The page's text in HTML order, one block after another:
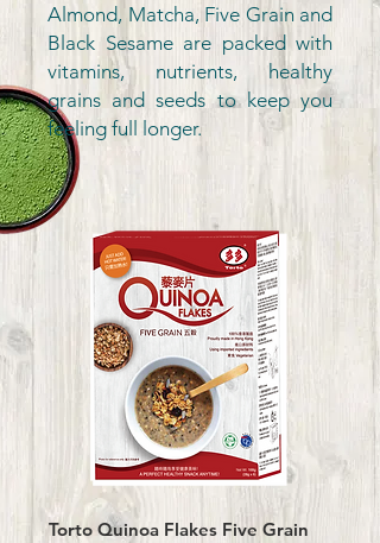
Almond, Matcha, Five Grain and
Black Sesame are packed with
vitamins, nutrients, healthy
grains and seeds to keep you
feeling full longer.
Torto Quinoa Flakes Five Grain